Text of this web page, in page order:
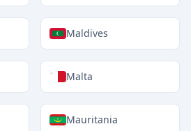
Maldives
Malta
Mauritania